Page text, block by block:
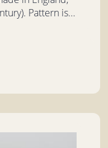
Pattern is...